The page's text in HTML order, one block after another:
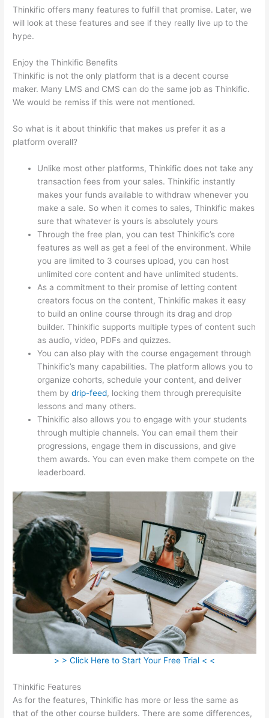
Thinkific offers many features to fulfill that promise. Later, we
will look at these features and see if they really live up to the
hype.
Enjoy the Thinkific Benefits
Thinkific is not the only platform that is a decent course
maker. Many LMS and CMS can do the same job as Thinkific.
We would be remiss if this were not mentioned.
So what is it about thinkific that makes us prefer it as a
platform overall?
Unlike most other platforms, Thinkific does not take any
transaction fees from your sales. Thinkific instantly
makes your funds available to withdraw whenever you
make a sale. So when it comes to sales, Thinkific makes
sure that whatever is yours is absolutely yours
Through the free plan, you can test Thinkific’s core
features as well as get a feel of the environment. While
you are limited to 3 courses upload, you can host
unlimited core content and have unlimited students.
As a commitment to their promise of letting content
creators focus on the content, Thinkific makes it easy
to build an online course through its drag and drop
builder. Thinkific supports multiple types of content such
as audio, video, PDFs and quizzes.
You can also play with the course engagement through
Thinkific’s many capabilities. The platform allows you to
organize cohorts, schedule your content, and deliver
them bydrip-feed, locking them through prerequisite
lessons and many others.
Thinkific also allows you to engage with your students
through multiple channels. You can email them their
progressions, engage them in discussions, and give
them awards. You can even make them compete on the
leaderboard.
> > Click Here to Start Your Free Trial < <
Thinkific Features
As for the features, Thinkific has more or less the same as
that of the other course builders. There are some differences,